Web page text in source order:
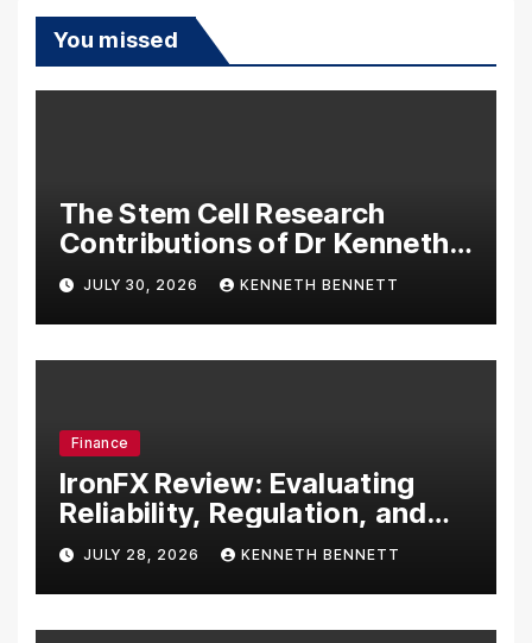
You missed
The Stem Cell Research
Contributions of Dr Kenneth
Pettine
JULY 30, 2026 KENNETH BENNETT
Finance
IronFX Review: Evaluating
Reliability, Regulation, and
Trading Tools
JULY 28, 2026 KENNETH BENNETT